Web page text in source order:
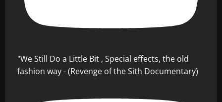
"We Still Do a Little Bit , Special effects, the old
fashion way - (Revenge of the Sith Documentary)